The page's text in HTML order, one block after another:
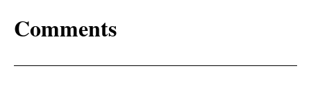
Comments